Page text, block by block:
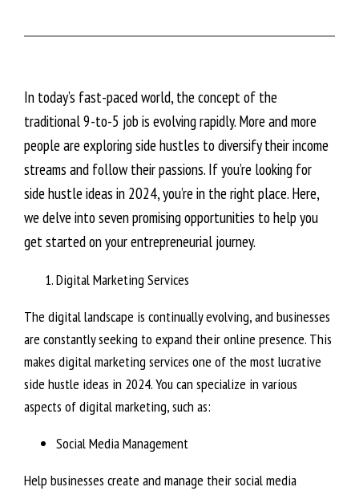
In today’s fast-paced world, the concept of the
traditional 9-to-5 job is evolving rapidly. More and more
people are exploring side hustles to diversify their income
streams and follow their passions. If you’re looking for
side hustle ideas in 2024, you’re in the right place. Here,
we delve into seven promising opportunities to help you
get started on your entrepreneurial journey.
Digital Marketing Services
The digital landscape is continually evolving, and businesses
are constantly seeking to expand their online presence. This
makes digital marketing services one of the most lucrative
side hustle ideas in 2024. You can specialize in various
aspects of digital marketing, such as:
Social Media Management
Help businesses create and manage their social media